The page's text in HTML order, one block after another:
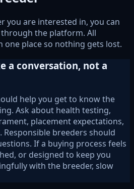
you are interested in, you can
the platform. All
one place so nothing gets lost.
a conversation, not a
help you get to know the
Ask about health testing,
placement expectations,
breeders should
If a buying process feels
or designed to keep you
with the breeder, slow